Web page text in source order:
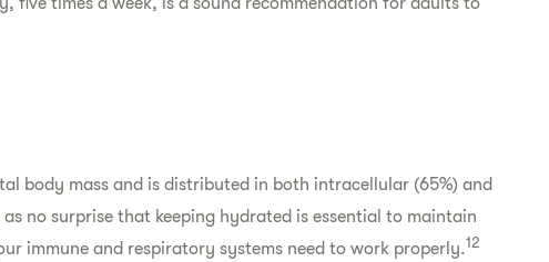
body mass and is distributed in both intracellular (65%) and
as no surprise that keeping hydrated is essential to maintain
immune and respiratory systems need to work properly.12